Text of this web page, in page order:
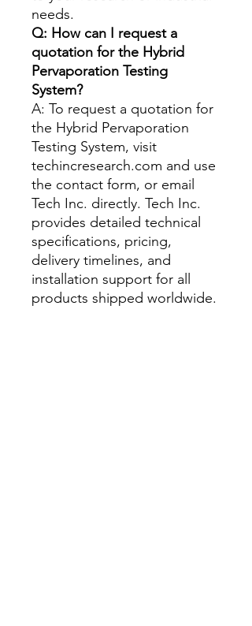
needs.
Q: How can I request a
quotation for the Hybrid
Pervaporation Testing
System?
A: To request a quotation for
the Hybrid Pervaporation
Testing System, visit
techincresearch.com and use
the contact form, or email
Tech Inc. directly. Tech Inc.
provides detailed technical
specifications, pricing,
delivery timelines, and
installation support for all
products shipped worldwide.